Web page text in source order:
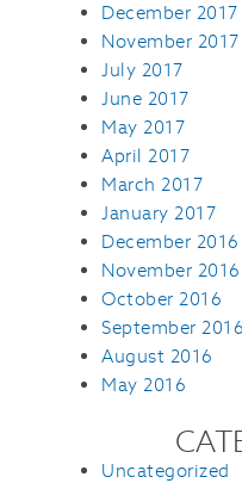
December 2017
November 2017
July 2017
June 2017
May 2017
April 2017
March 2017
January 2017
December 2016
November 2016
October 2016
September 2016
August 2016
May 2016
Uncategorized